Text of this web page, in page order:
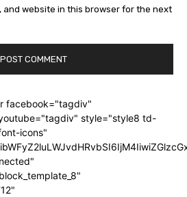
and website in this browser for the next
facebook="tagdiv"
style="style8 td-
icons"